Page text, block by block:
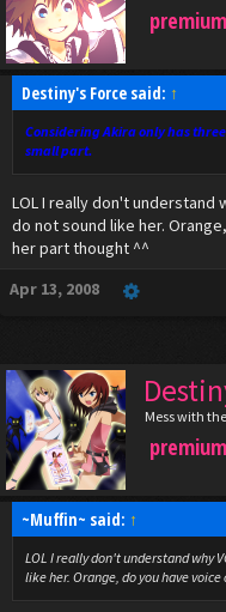
premium
Destiny's Force said: ↑
Considering Akira only has
small part.
LOL I really don't understand
do not sound like her.
her part thought ^^
Apr 13, 2008
Mess with
premium
~Muffin~ said: ↑
LOL I really don't understand why
like her. Orange, do you have voice